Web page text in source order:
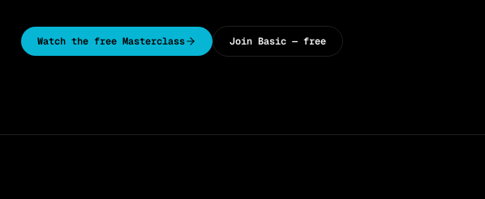
Watch the free Masterclass Join Basic — free